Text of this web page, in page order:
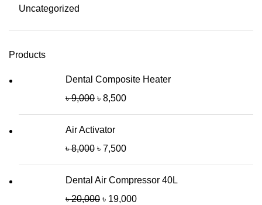
Uncategorized
Products
Dental Composite Heater
৳9,000 ৳ 8,500
Air Activator
৳8,000 ৳ 7,500
Dental Air Compressor 40L
৳20,000 ৳ 19,000